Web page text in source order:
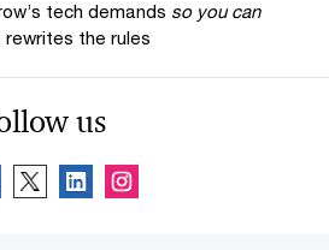
tech demands so you can
the rules
us